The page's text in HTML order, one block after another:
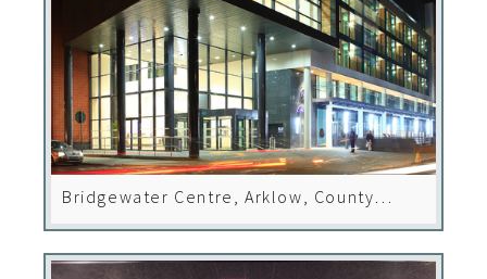
Bridgewater Centre, Arklow, County
Wicklow